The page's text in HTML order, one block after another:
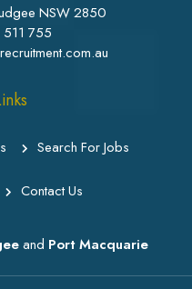
NSW 2850
755
Search For Jobs
Contact Us
and Port Macquarie